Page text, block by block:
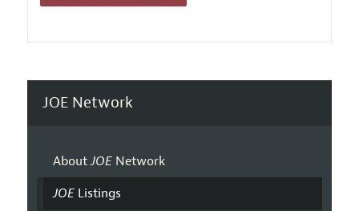
JOE Network
AboutJOENetwork
JOEListings